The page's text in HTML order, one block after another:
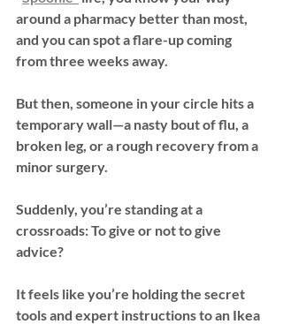
around a pharmacy better than most,
and you can spot a flare-up coming
from three weeks away.
But then, someone in your circle hits a
temporary wall—a nasty bout of flu, a
broken leg, or a rough recovery from a
minor surgery.
Suddenly, you’re standing at a
crossroads: To give or not to give
advice?
It feels like you’re holding the secret
tools and expert instructions to an Ikea